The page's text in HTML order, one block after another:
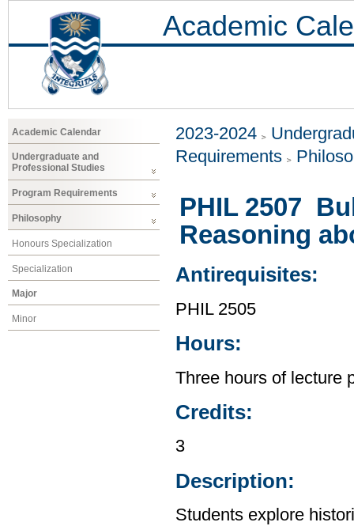
Academic
Academic Calendar
Undergraduate and
Professional Studies
Program Requirements
Philosophy
Honours Specialization
Specialization
Major
Minor
2023-2024
Requirements
PHIL 2507
Reasoning
Antirequisites:
PHIL 2505
Hours:
Three hours of lecture
Credits:
3
Description:
Students explore